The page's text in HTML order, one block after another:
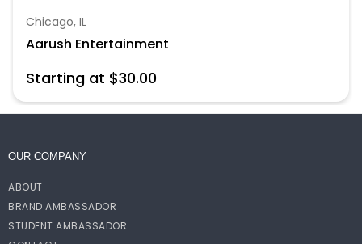
Chicago, IL
Aarush Entertainment
Starting at $30.00
OUR COMPANY
ABOUT
BRAND AMBASSADOR
STUDENT AMBASSADOR